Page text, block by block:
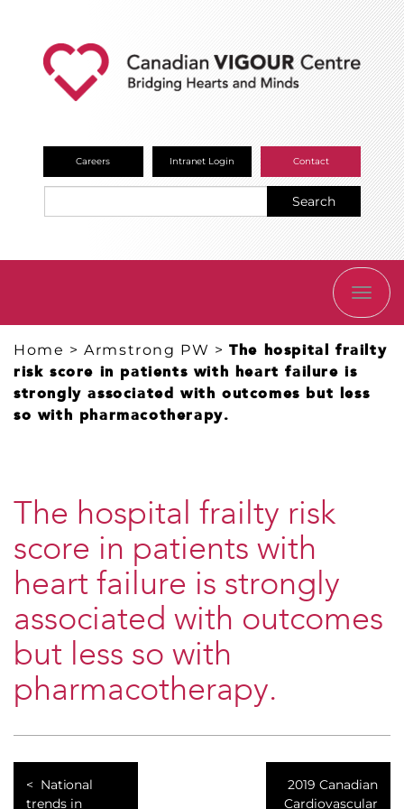
Careers Intranet Login Contact
Search
Home >Armstrong PW >The hospital frailty
risk score in patients with heart failure is
strongly associated with outcomes but less
so with pharmacotherapy.
The hospital frailty risk
score in patients with
heart failure is strongly
associated with outcomes
but less so with
pharmacotherapy.
National
trends in
2019 Canadian
Cardiovascular